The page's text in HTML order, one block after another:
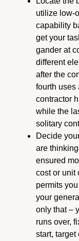
utilize low-
capability
get your
gander at
different
after the
fourth uses
contractor
while the
solitary
Decide
are
ensured
cost or unit
permits
your
only that –
runs over,
start, target